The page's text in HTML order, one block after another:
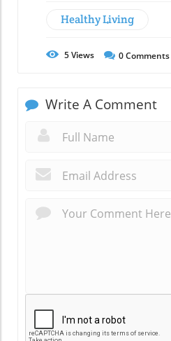
Healthy Living
5Views 0Comments
Write A Comment